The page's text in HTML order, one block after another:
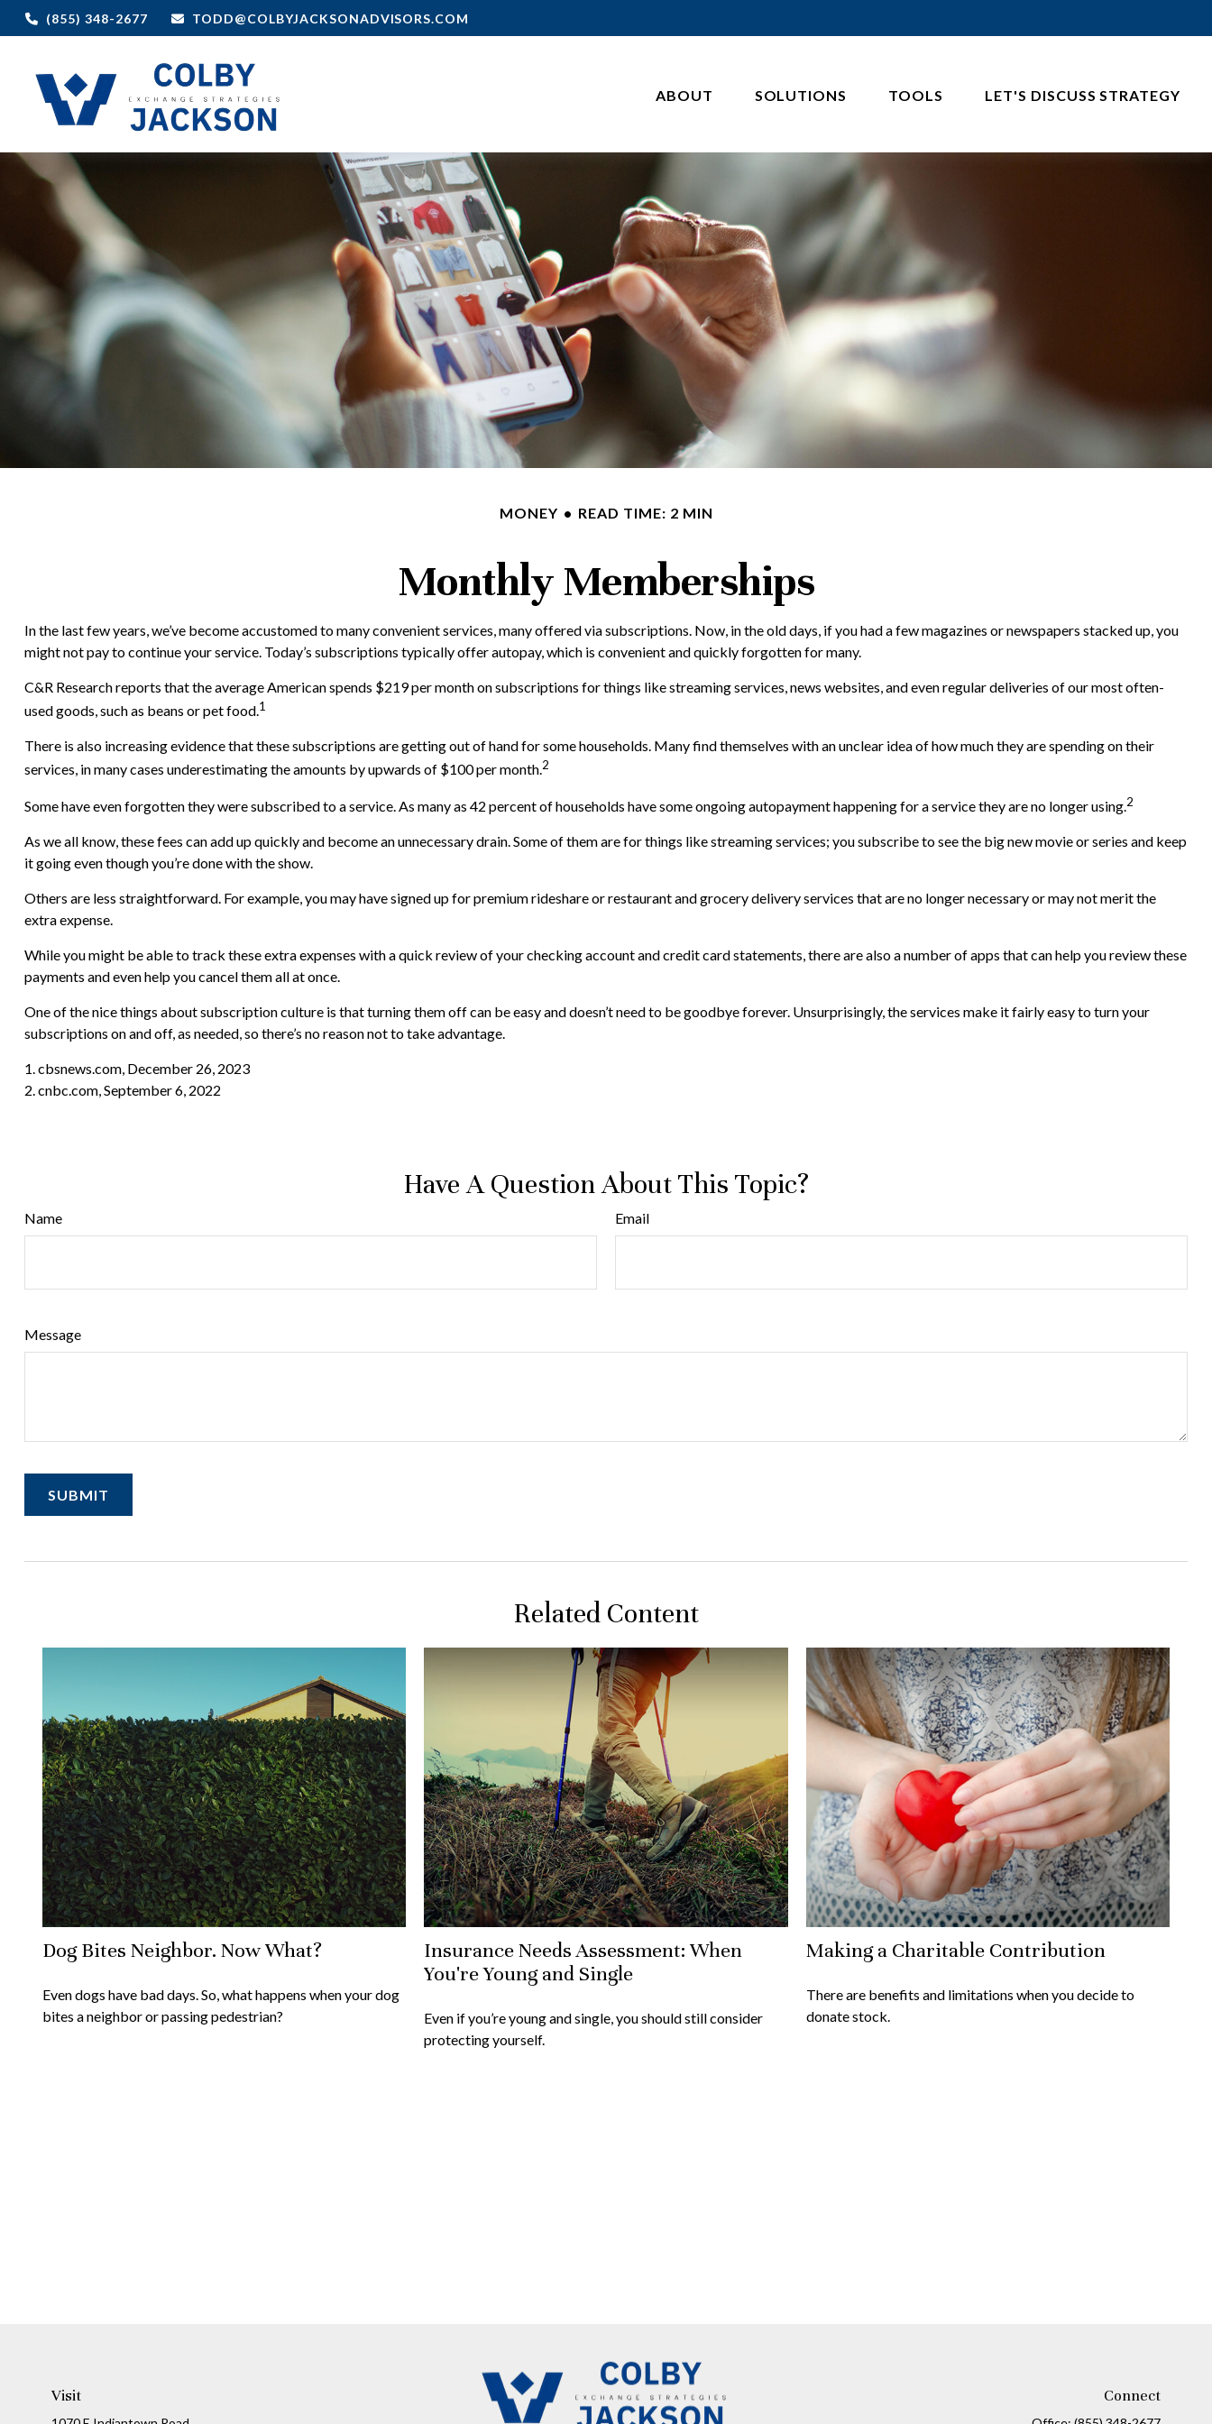
(855) 348-2677 TODD@COLBYJACKSONADVISORS.COM
ABOUT SOLUTIONS TOOLS LET'S DISCUSS STRATEGY
MONEY READ TIME: 2 MIN
Monthly Memberships
In the last few years, we’ve become accustomed to many convenient services, many offered via subscriptions. Now, in the old days, if you had a few magazines or newspapers stacked up, you
might not pay to continue your service. Today’s subscriptions typically offer autopay, which is convenient and quickly forgotten for many.
C&R Research reports that the average American spends $219 per month on subscriptions for things like streaming services, news websites, and even regular deliveries of our most often-
used goods, such as beans or pet food.1
There is also increasing evidence that these subscriptions are getting out of hand for some households. Many find themselves with an unclear idea of how much they are spending on their
services, in many cases underestimating the amounts by upwards of $100 per month.2
Some have even forgotten they were subscribed to a service. As many as 42 percent of households have some ongoing autopayment happening for a service they are no longer using.2
As we all know, these fees can add up quickly and become an unnecessary drain. Some of them are for things like streaming services; you subscribe to see the big new movie or series and keep
it going even though you’re done with the show.
Others are less straightforward. For example, you may have signed up for premium rideshare or restaurant and grocery delivery services that are no longer necessary or may not merit the
extra expense.
While you might be able to track these extra expenses with a quick review of your checking account and credit card statements, there are also a number of apps that can help you review these
payments and even help you cancel them all at once.
One of the nice things about subscription culture is that turning them off can be easy and doesn’t need to be goodbye forever. Unsurprisingly, the services make it fairly easy to turn your
subscriptions on and off, as needed, so there’s no reason not to take advantage.
1. cbsnews.com, December 26, 2023
2. cnbc.com, September 6, 2022
Have A Question About This Topic?
Name Email
Message
Related Content
Dog Bites Neighbor. Now What?
Even dogs have bad days. So, what happens when your dog
bites a neighbor or passing pedestrian?
Insurance Needs Assessment: When
You're Young and Single
Even if you’re young and single, you should still consider
protecting yourself.
Making a Charitable Contribution
There are benefits and limitations when you decide to
donate stock.
Visit Connect